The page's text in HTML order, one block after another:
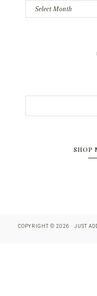
Archives
SHOP
COPYRIGHT © 2026 · JUST